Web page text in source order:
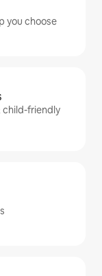
you choose
child-friendly